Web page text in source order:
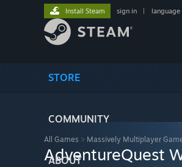
STORE
COMMUNITY
ABOUT
Install Steam sign in language
All Games > Massively Multiplayer
AdventureQuest